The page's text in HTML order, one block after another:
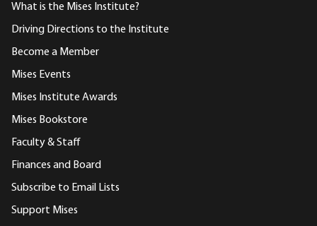
What is the Mises Institute?
Driving Directions to the Institute
Become a Member
Mises Events
Mises Institute Awards
Mises Bookstore
Faculty & Staff
Finances and Board
Subscribe to Email Lists
Support Mises